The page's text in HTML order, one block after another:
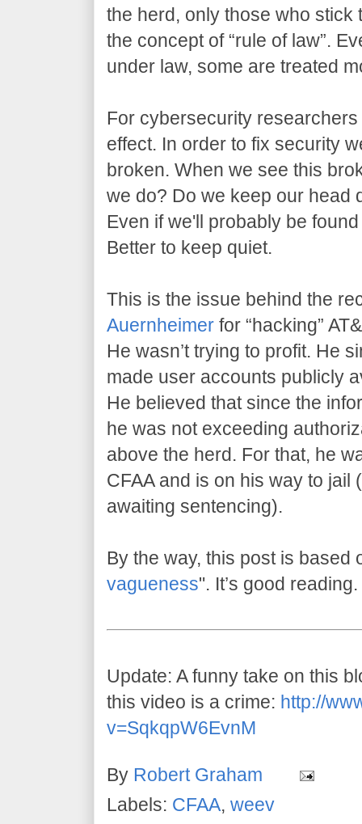
the herd, only those who
the concept of “rule of law”.
under law, some are treated
For cybersecurity
effect. In order to fix security
broken. When we see this
we do? Do we keep our head
Even if we'll probably be
Better to keep quiet.
This is the issue behind the
Auernheimer for “hacking”
He wasn’t trying to profit. He
made user accounts publicly
He believed that since the
he was not exceeding
above the herd. For that, he
CFAA and is on his way to jail
awaiting sentencing).
By the way, this post is based
vagueness". It’s good reading.
Update: A funny take on this
this video is a crime: http://
v=SqkqpW6EvnM
By Robert Graham
Labels: CFAA, weev